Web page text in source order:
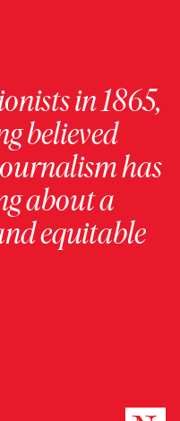
in 1865,
believed
has
about a
equitable